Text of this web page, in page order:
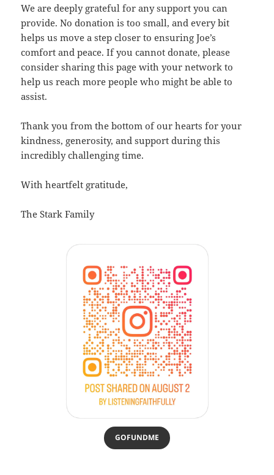
We are deeply grateful for any support you can
provide. No donation is too small, and every bit
helps us move a step closer to ensuring Joe’s
comfort and peace. If you cannot donate, please
consider sharing this page with your network to
help us reach more people who might be able to
assist.
Thank you from the bottom of our hearts for your
kindness, generosity, and support during this
incredibly challenging time.
With heartfelt gratitude,
The Stark Family
GOFUNDME